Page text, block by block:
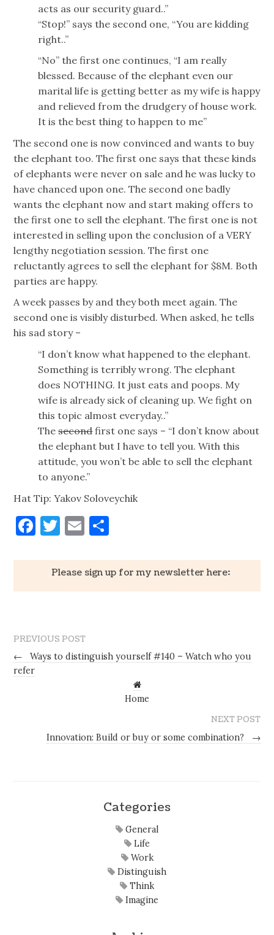
acts as our security guard..”
“Stop!” says the second one, “You are kidding
right..”
“No” the first one continues, “I am really
blessed. Because of the elephant even our
marital life is getting better as my wife is happy
and relieved from the drudgery of house work.
It is the best thing to happen to me”
The second one is now convinced and wants to buy
the elephant too. The first one says that these kinds
of elephants were never on sale and he was lucky to
have chanced upon one. The second one badly
wants the elephant now and start making offers to
the first one to sell the elephant. The first one is not
interested in selling upon the conclusion of a VERY
lengthy negotiation session. The first one
reluctantly agrees to sell the elephant for $8M. Both
parties are happy.
A week passes by and they both meet again. The
second one is visibly disturbed. When asked, he tells
his sad story –
“I don’t know what happened to the elephant.
Something is terribly wrong. The elephant
does NOTHING. It just eats and poops. My
wife is already sick of cleaning up. We fight on
this topic almost everyday..”
Thesecondfirst one says – “I don’t know about
the elephant but I have to tell you. With this
attitude, you won’t be able to sell the elephant
to anyone.”
Hat Tip: Yakov Soloveychik
Facebook
Twitter
Email
Please sign up for my newsletter here:
PREVIOUS POST
←
Ways to distinguish yourself #140 – Watch who you
refer
Home
NEXT POST
Innovation: Build or buy or some combination?
→
Categories
General
Life
Work
Distinguish
Think
Imagine